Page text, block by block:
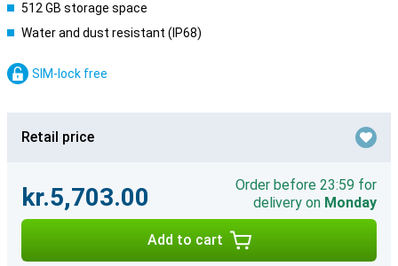
512 GB storage space
Water and dust resistant (IP68)
SIM-lock free
Retail price
kr.5,703.00
Order before 23:59 for
delivery on Monday
Add to cart